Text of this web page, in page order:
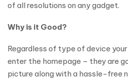
of all resolutions on any gadget.
Why is it Good?
Regardless of type of device
enter the homepage – they are
picture along with a hassle-free